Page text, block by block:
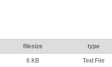
filesize type
6 KB Text File